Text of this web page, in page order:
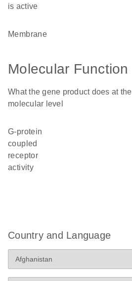
is active
membrane
Molecular Function
What the gene product does at the
molecular level
G-protein
coupled
receptor
activity
Country and Language